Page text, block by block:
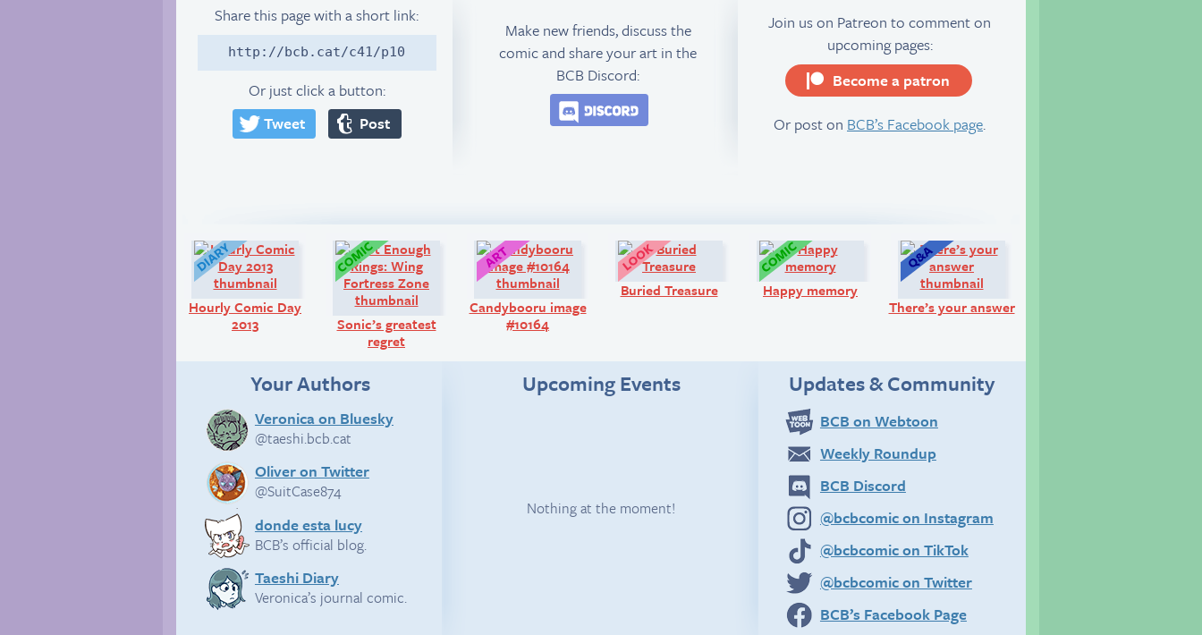
Share this page with a short link:
http://bcb.cat/c41/p10
Or just click a button:
Tweet
Post
Make new friends, discuss the
comic and share your art in the
BCB Discord:
Join us on Patreon to comment on
upcoming pages:
Become a patron
Or post on BCB’s Facebook page.
Diary:
Hourly Comic Day
2013
Comic:
Sonic’s greatest
regret
Candybooru image
#10164
Buried Treasure
Comic:
Happy memory
There’s your answer
Your Authors
Veronica on Bluesky
@taeshi.bcb.cat
Oliver on Twitter
@SuitCase874
donde esta lucy
BCB’s official blog.
Taeshi Diary
Veronica’s journal comic.
Upcoming Events
Nothing at the moment!
Updates & Community
BCB on Webtoon
Weekly Roundup
BCB Discord
@bcbcomic on Instagram
@bcbcomic on TikTok
@bcbcomic on Twitter
BCB’s Facebook Page